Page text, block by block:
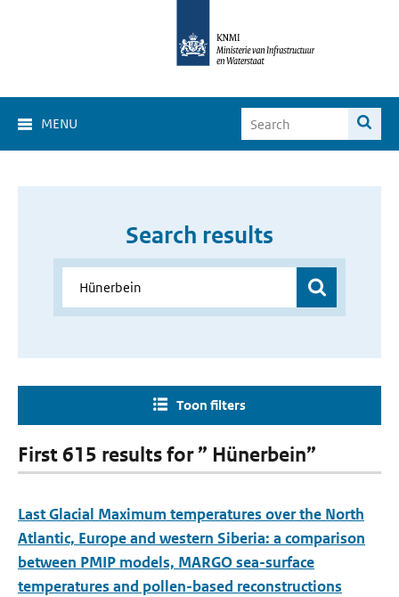
MENU
Search results
Toon filters
First 615 results for ” Hünerbein”
Last Glacial Maximum temperatures over the North
Atlantic, Europe and western Siberia: a comparison
between PMIP models, MARGO sea-surface
temperatures and pollen-based reconstructions